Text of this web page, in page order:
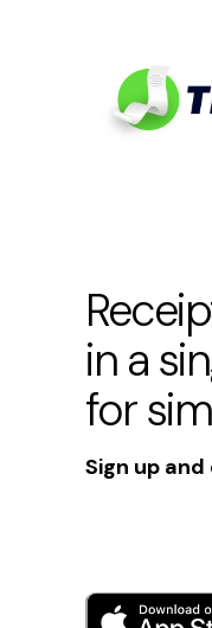
in a
for
Sign up